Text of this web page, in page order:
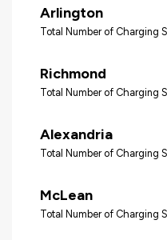
Arlington
Total Number of Charging
Richmond
Total Number of Charging
Alexandria
Total Number of Charging
McLean
Total Number of Charging